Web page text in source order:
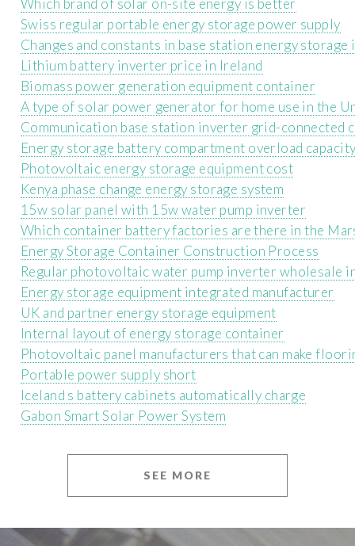
Which brand of solar on-site energy is better
Swiss regular portable energy storage power supply
Changes and constants in base station energy storage
Lithium battery inverter price in Ireland
Biomass power generation equipment container
A type of solar power generator for home use in the
Communication base station inverter grid-connected
Energy storage battery compartment overload
Photovoltaic energy storage equipment cost
Kenya phase change energy storage system
15w solar panel with 15w water pump inverter
Which container battery factories are there in the
Energy Storage Container Construction Process
Regular photovoltaic water pump inverter wholesale
Energy storage equipment integrated manufacturer
UK and partner energy storage equipment
Internal layout of energy storage container
Photovoltaic panel manufacturers that can make
Portable power supply short
Iceland s battery cabinets automatically charge
Gabon Smart Solar Power System
SEE MORE